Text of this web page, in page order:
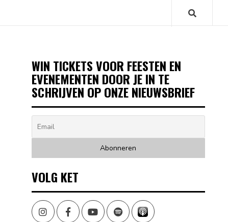
WIN TICKETS VOOR FEESTEN EN
EVENEMENTEN DOOR JE IN TE
SCHRIJVEN OP ONZE NIEUWSBRIEF
VOLG KET
InstagramFacebookYoutubeSpotify